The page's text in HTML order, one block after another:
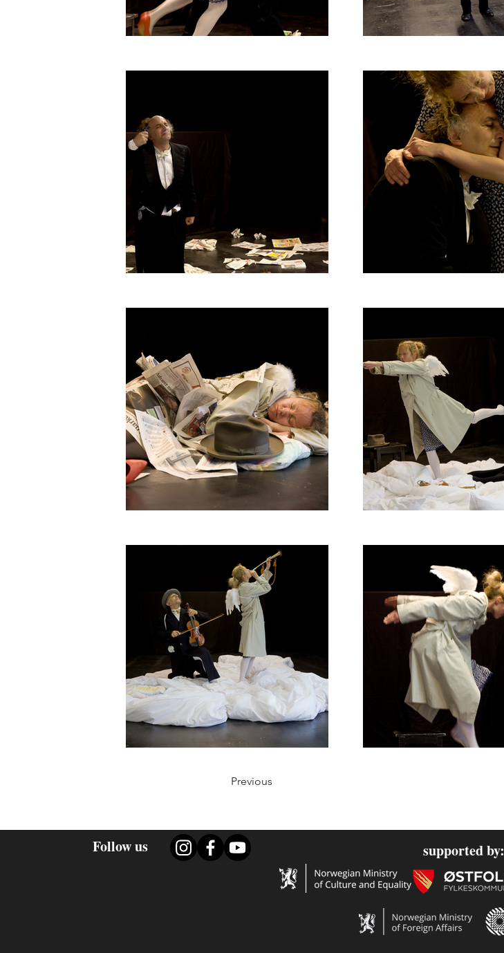
Previous
Follow us supported by: